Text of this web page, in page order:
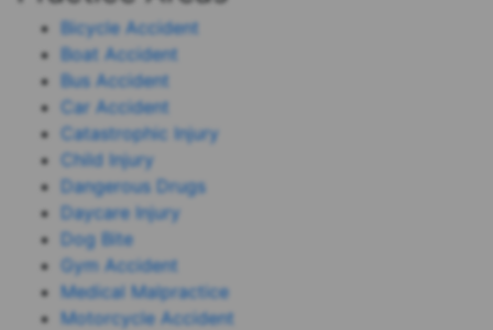
Bicycle Accident
Boat Accident
Bus Accident
Car Accident
Catastrophic Injury
Child Injury
Dangerous Drugs
Daycare Injury
Dog Bite
Gym Accident
Medical Malpractice
Motorcycle Accident